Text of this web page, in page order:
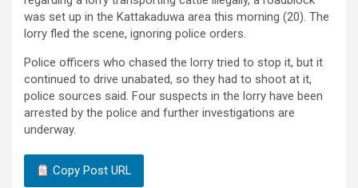
was set up in the Kattakaduwa area this morning (20). The
lorry fled the scene, ignoring police orders.
Police officers who chased the lorry tried to stop it, but it
continued to drive unabated, so they had to shoot at it,
police sources said. Four suspects in the lorry have been
arrested by the police and further investigations are
underway.
Copy Post URL